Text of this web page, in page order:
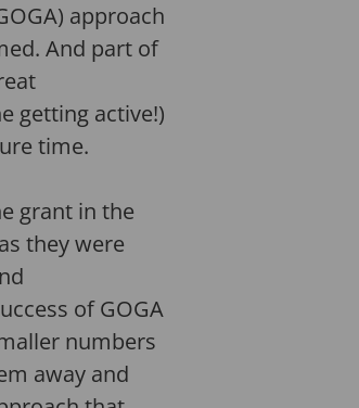
approach
And part of
getting active!)
time.
grant in the
they were
of GOGA
numbers
away and